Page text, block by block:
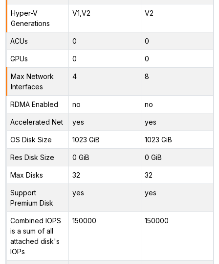
Hyper-V
Generations
V1,V2 V2
ACUs 0 0
GPUs 0 0
Max Network
Interfaces
4 8
RDMA Enabled no no
Accelerated Net yes yes
OS Disk Size 1023 GiB 1023 GiB
Res Disk Size 0 GiB 0 GiB
Max Disks 32 32
Support
Premium Disk
yes yes
Combined IOPS
is a sum of all
attached disk's
IOPs
150000 150000